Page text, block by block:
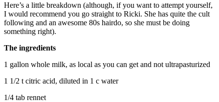
Here’s a little breakdown (although, if you want to attempt yourself,
I would recommend you go straight to Ricki. She has quite the cult
following and an awesome 80s hairdo, so she must be doing
something right).
The ingredients
1 gallon whole milk, as local as you can get and not ultrapasturized
1 1/2 t citric acid, diluted in 1 c water
1/4 tab rennet